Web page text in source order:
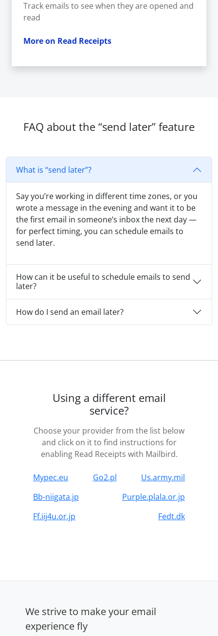
Track emails to see when they are opened and
read
More on Read Receipts
FAQ about the “send later” feature
What is “send later”?
Say you’re working in different time zones, or you
wrote a message in the evening and want it to be
the first email in someone’s inbox the next day —
for perfect timing, you can schedule emails to
send later.
How can it be useful to schedule emails to send
later?
How do I send an email later?
Using a different email
service?
Choose your provider from the list below
and click on it to find instructions for
enabling Read Receipts with Mailbird.
Mypec.eu Go2.pl
Us.army.mil
Bb-niigata.jp
Purple.plala.or.jp
Ff.iij4u.or.jp
Fedt.dk
We strive to make your email
experience fly